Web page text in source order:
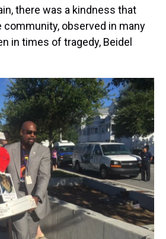
there was a kindness that
community, observed in many
in times of tragedy, Beidel